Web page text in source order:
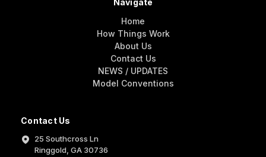
Contact Us
25 Southcross Ln
Ringgold, GA 30736
Navigate
Home
How Things Work
About Us
Contact Us
NEWS / UPDATES
Model Conventions